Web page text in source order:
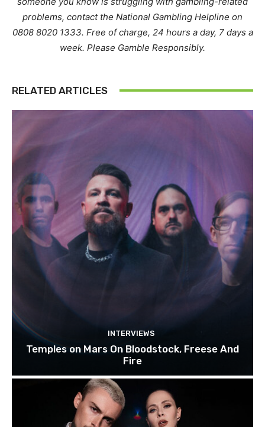
problems, contact the National Gambling Helpline on
0808 8020 1333. Free of charge, 24 hours a day, 7 days a
week. Please Gamble Responsibly.
RELATED ARTICLES
INTERVIEWS
Temples on Mars On Bloodstock, Freese And
Fire